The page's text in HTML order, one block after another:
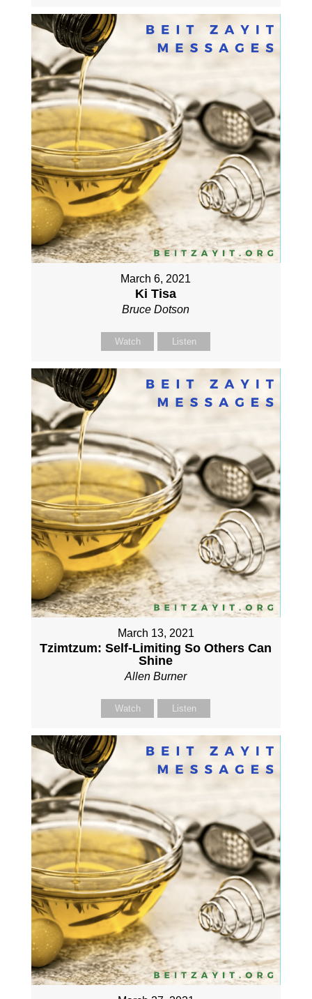
March 6, 2021
Ki Tisa
Bruce Dotson
Watch Listen
March 13, 2021
Tzimtzum: Self-Limiting So Others Can
Shine
Allen Burner
Watch Listen